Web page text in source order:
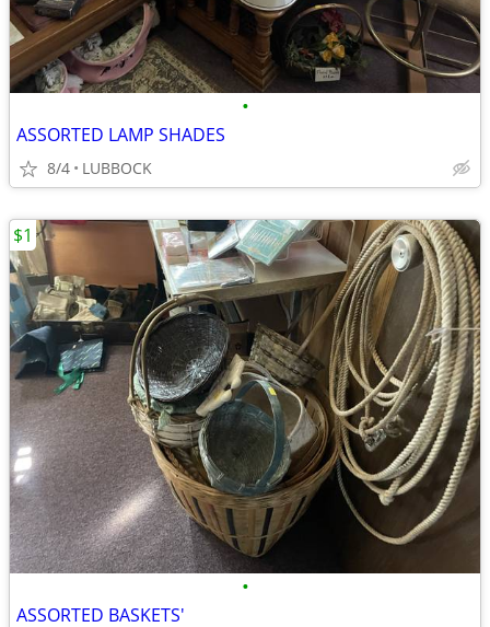
•
ASSORTED LAMP SHADES
8/4 LUBBOCK
•
ASSORTED BASKETS'
$1